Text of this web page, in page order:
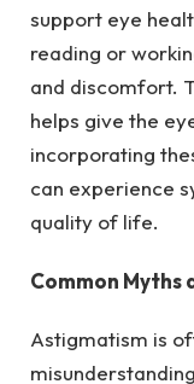
support eye
reading or
and discomfort.
helps give the
incorporating
can experience
quality of life.
Common Myths
Astigmatism is